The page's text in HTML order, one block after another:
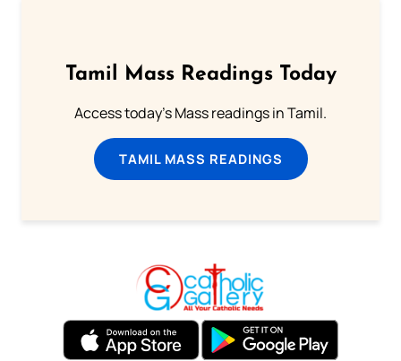
Tamil Mass Readings Today
Access today's Mass readings in Tamil.
TAMIL MASS READINGS